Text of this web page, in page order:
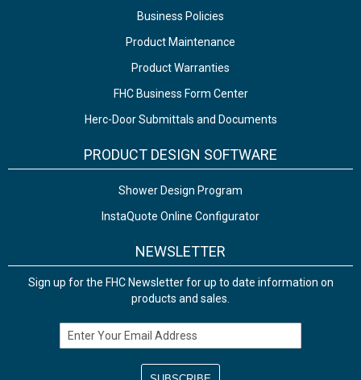
Business Policies
Product Maintenance
Product Warranties
FHC Business Form Center
Herc-Door Submittals and Documents
PRODUCT DESIGN SOFTWARE
Shower Design Program
InstaQuote Online Configurator
NEWSLETTER
Sign up for the FHC Newsletter for up to date information on
products and sales.
Email Address